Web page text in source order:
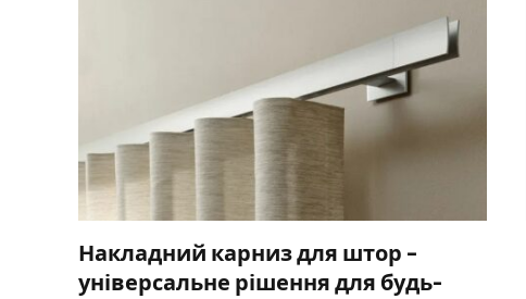
Накладний карниз для штор –
універсальне рішення для будь-